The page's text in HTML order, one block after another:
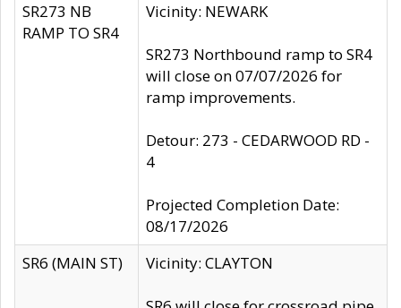
SR273 NB
RAMP TO SR4
Vicinity: NEWARK
SR273 Northbound ramp to SR4
will close on 07/07/2026 for
ramp improvements.
Detour: 273 - CEDARWOOD RD -
4
Projected Completion Date:
08/17/2026
SR6 (MAIN ST)
Vicinity: CLAYTON